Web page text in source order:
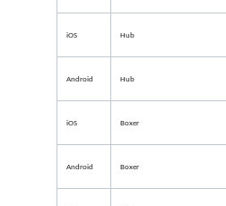
iOS Hub
Android Hub
iOS Boxer
Android Boxer